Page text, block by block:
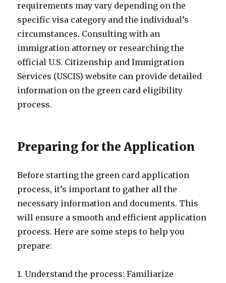
requirements may vary depending on the
specific visa category and the individual’s
circumstances. Consulting with an
immigration attorney or researching the
official U.S. Citizenship and Immigration
Services (USCIS) website can provide detailed
information on the green card eligibility
process.
Preparing for the Application
Before starting the green card application
process, it’s important to gather all the
necessary information and documents. This
will ensure a smooth and efficient application
process. Here are some steps to help you
prepare:
1. Understand the process: Familiarize